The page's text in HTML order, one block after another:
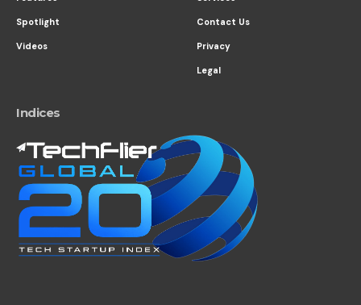
Spotlight
Videos
Contact Us
Privacy
Legal
Indices